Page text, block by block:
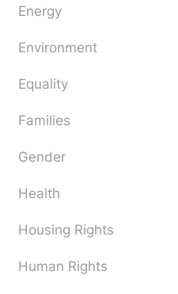
Energy
Environment
Equality
Families
Gender
Health
Housing Rights
Human Rights